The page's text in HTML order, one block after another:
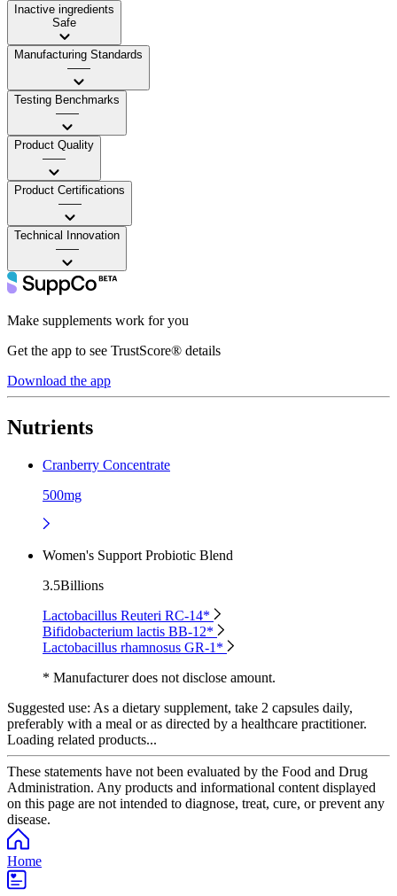
Inactive ingredients
Safe
Manufacturing Standards
——
Testing Benchmarks
——
Product Quality
——
Product Certifications
——
Technical Innovation
——
Make supplements work for you
Get the app to see TrustScore® details
Download the app
Nutrients
Cranberry Concentrate
500mg
Women's Support Probiotic Blend
3.5Billions
Lactobacillus Reuteri RC-14*
Bifidobacterium lactis BB-12*
Lactobacillus rhamnosus GR-1*
* Manufacturer does not disclose amount.
Suggested use: As a dietary supplement, take 2 capsules daily,
preferably with a meal or as directed by a healthcare practitioner.
Loading related products...
These statements have not been evaluated by the Food and Drug
Administration. Any products and informational content displayed
on this page are not intended to diagnose, treat, cure, or prevent any
disease.
Home